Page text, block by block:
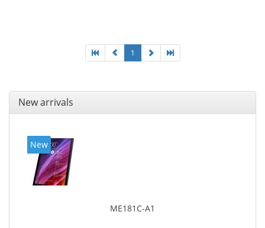
1
New arrivals
New
ME181C-A1